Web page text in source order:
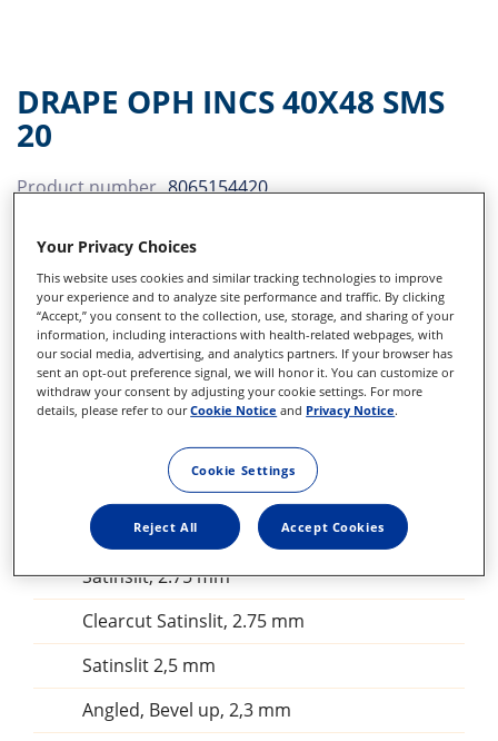
DRAPE OPH INCS 40X48 SMS
20
Product number 8065154420
Sidebar
Disposables
S-VitRet CPAK
25G Flexible iris retractor
Irrigating cystitome 25 gauge
Clearcut Satinslit, 2.6 mm
Clearcut Single Bevel, 2.4 mm
Clearcut Single Bevel, 2.4 mm
Clearcut Single Bevel, 2.2 mmClearcut
Satinslit, 2.75 mm
Clearcut Satinslit, 2.75 mm
Satinslit 2,5 mm
Angled, Bevel up, 2,3 mm
Your Privacy Choices
This website uses cookies and similar tracking technologies to improve
your experience and to analyze site performance and traffic. By clicking
“Accept,” you consent to the collection, use, storage, and sharing of your
information, including interactions with health-related webpages, with
our social media, advertising, and analytics partners. If your browser has
sent an opt-out preference signal, we will honor it. You can customize or
withdraw your consent by adjusting your cookie settings. For more
details, please refer to ourCookie Notice and Privacy Notice.
Cookie Settings
Reject All Accept Cookies